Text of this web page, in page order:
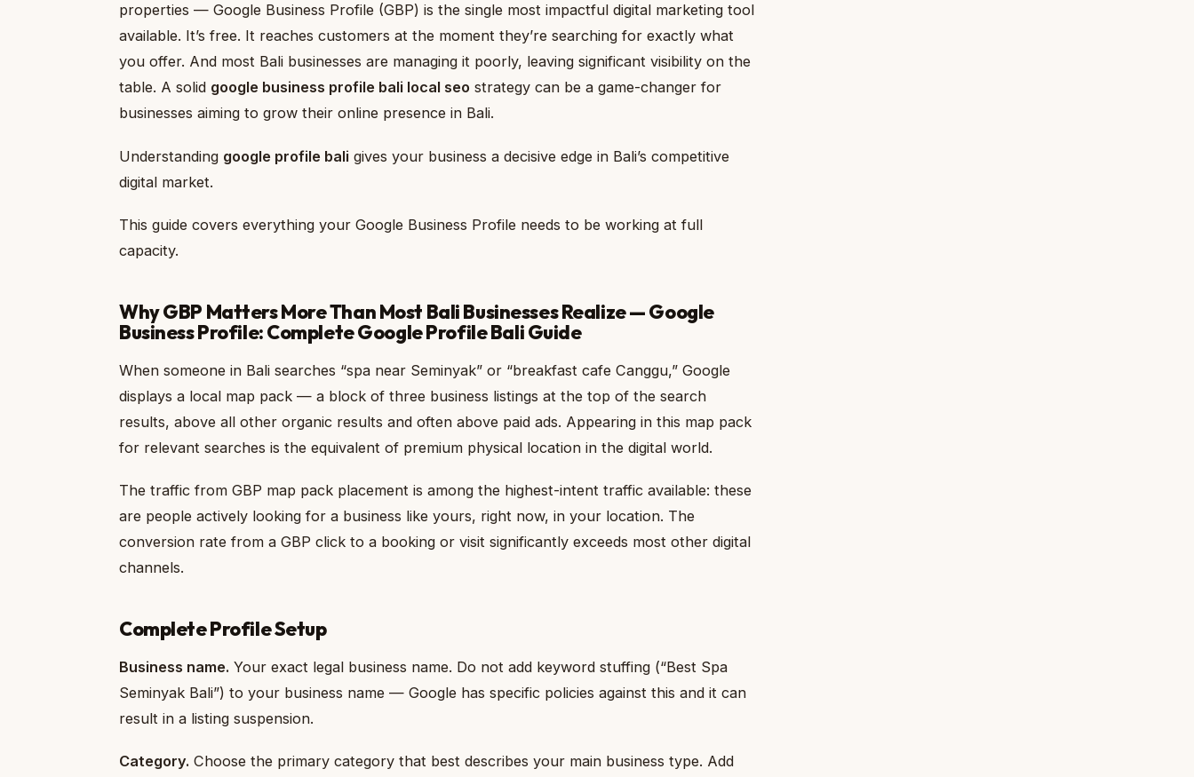
properties — Google Business Profile (GBP) is the single most impactful digital marketing tool
available. It’s free. It reaches customers at the moment they’re searching for exactly what
you offer. And most Bali businesses are managing it poorly, leaving significant visibility on the
table. A solid google business profile bali local seo strategy can be a game-changer for
businesses aiming to grow their online presence in Bali.
Understanding google profile bali gives your business a decisive edge in Bali’s competitive
digital market.
This guide covers everything your Google Business Profile needs to be working at full
capacity.
Why GBP Matters More Than Most Bali Businesses Realize — Google
Business Profile: Complete Google Profile Bali Guide
When someone in Bali searches “spa near Seminyak” or “breakfast cafe Canggu,” Google
displays a local map pack — a block of three business listings at the top of the search
results, above all other organic results and often above paid ads. Appearing in this map pack
for relevant searches is the equivalent of premium physical location in the digital world.
The traffic from GBP map pack placement is among the highest-intent traffic available: these
are people actively looking for a business like yours, right now, in your location. The
conversion rate from a GBP click to a booking or visit significantly exceeds most other digital
channels.
Complete Profile Setup
Business name. Your exact legal business name. Do not add keyword stuffing (“Best Spa
Seminyak Bali”) to your business name — Google has specific policies against this and it can
result in a listing suspension.
Category. Choose the primary category that best describes your main business type. Add